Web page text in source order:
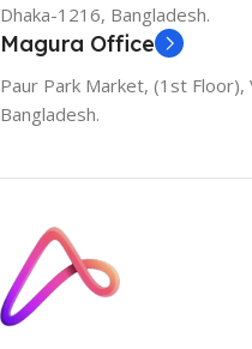
Dhaka-1216, Bangladesh.
Magura Office
Paur Park Market, (1st
Bangladesh.